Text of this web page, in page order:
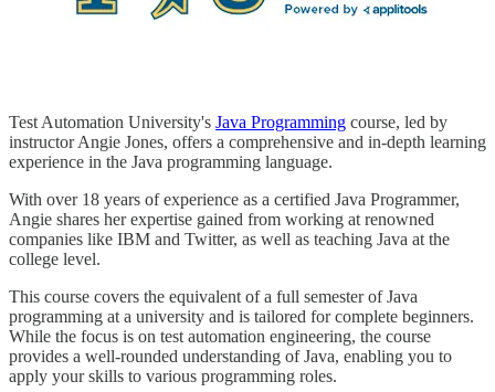
Test Automation University's Java Programming course, led by
instructor Angie Jones, offers a comprehensive and in-depth learning
experience in the Java programming language.
With over 18 years of experience as a certified Java Programmer,
Angie shares her expertise gained from working at renowned
companies like IBM and Twitter, as well as teaching Java at the
college level.
This course covers the equivalent of a full semester of Java
programming at a university and is tailored for complete beginners.
While the focus is on test automation engineering, the course
provides a well-rounded understanding of Java, enabling you to
apply your skills to various programming roles.